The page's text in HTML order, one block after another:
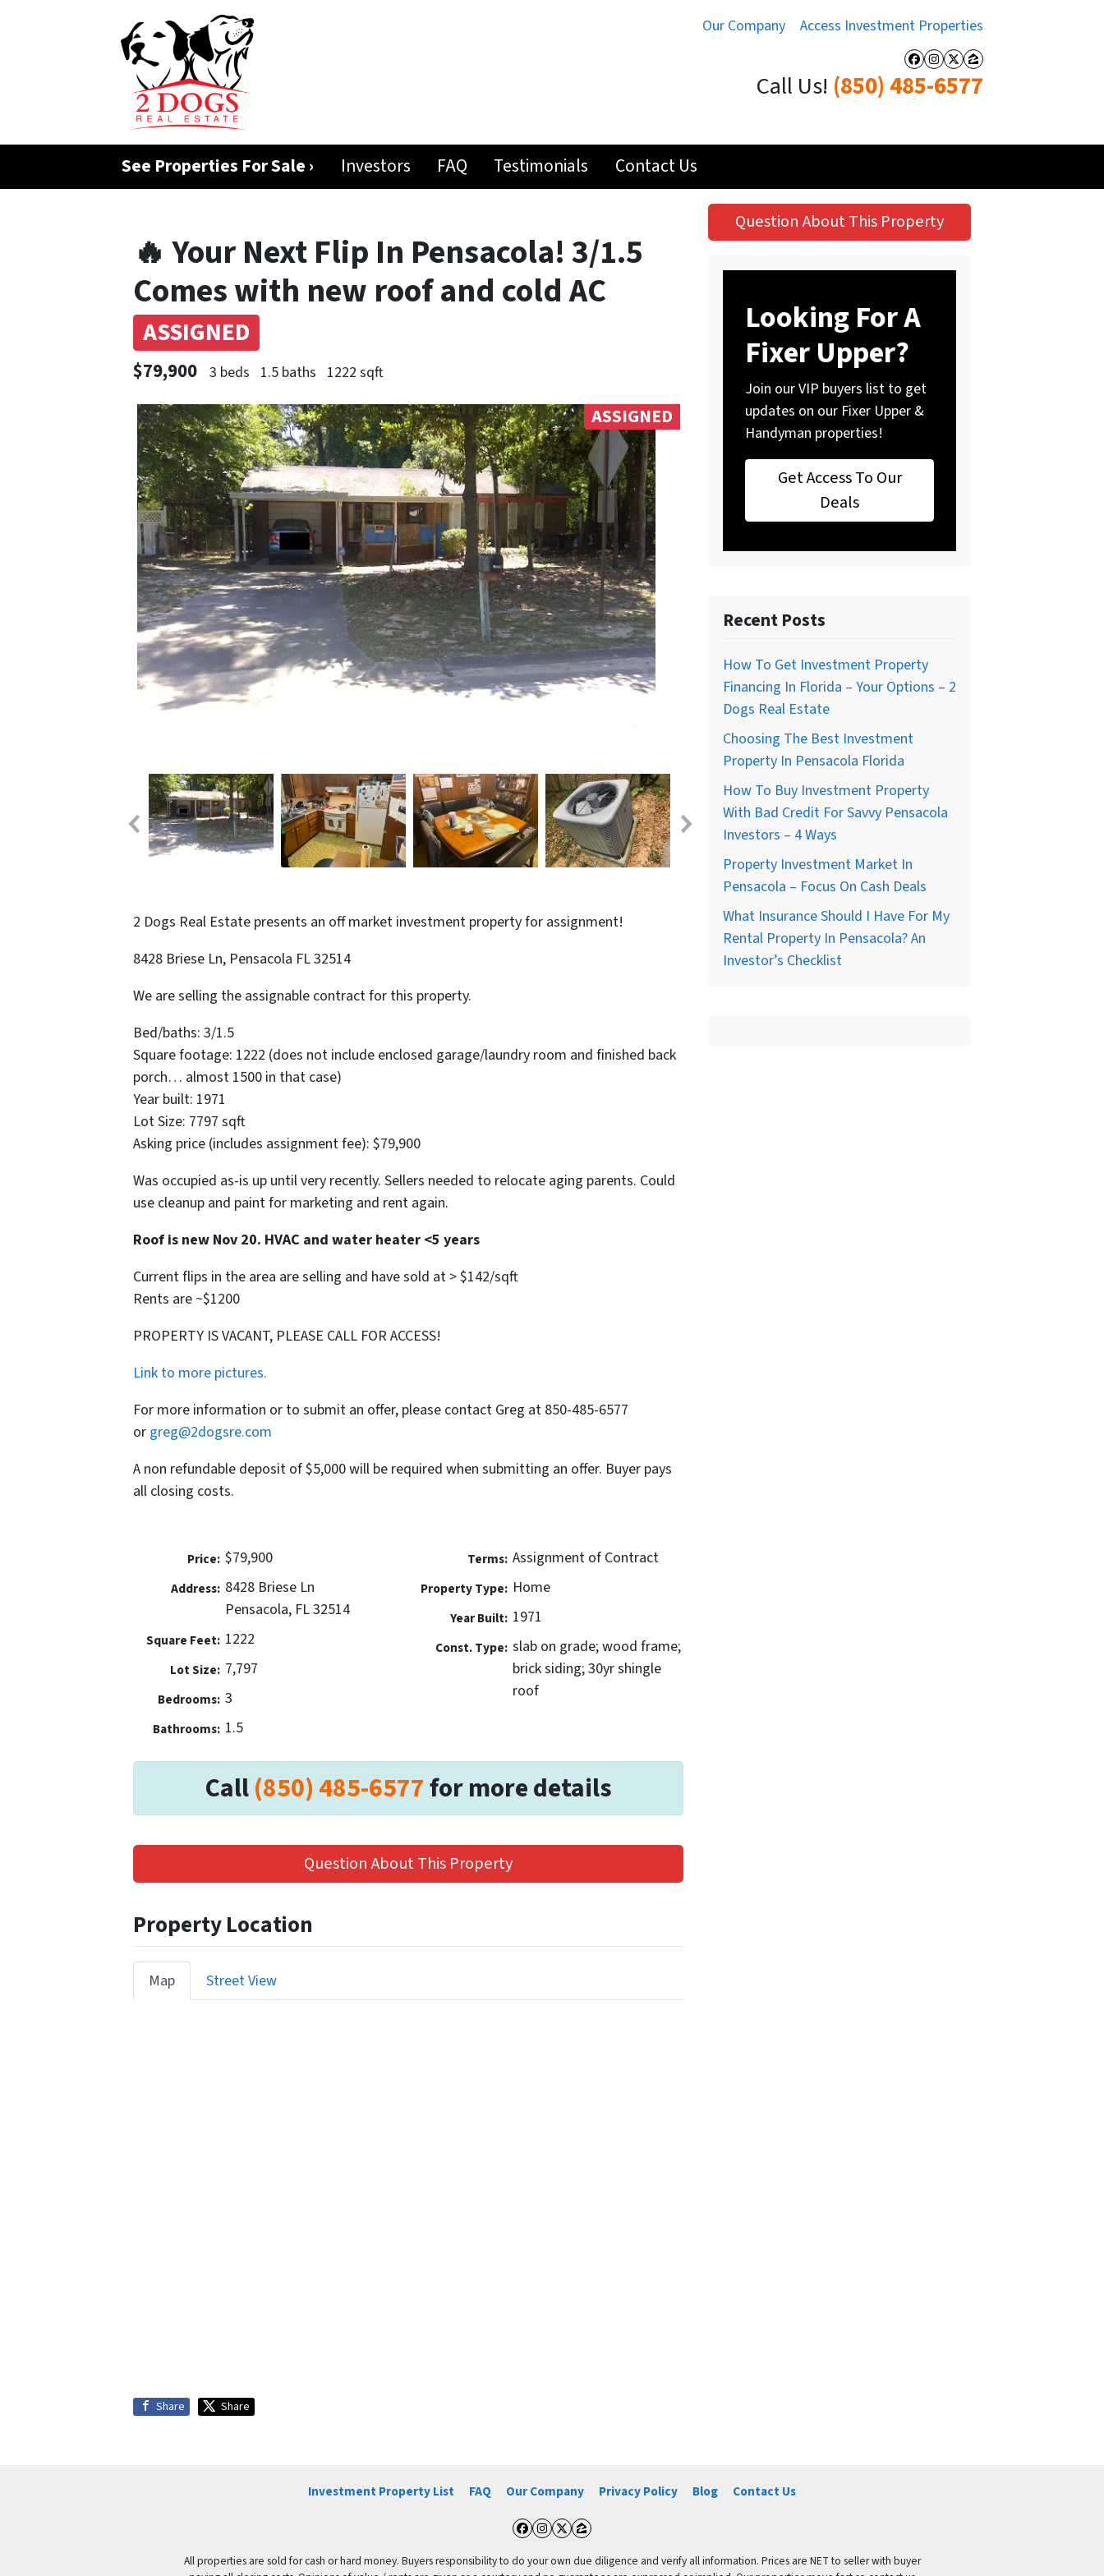
Our Company Access Investment Properties
Facebook
Instagram
Twitter
Zillow
Call Us! (850) 485-6577
See Properties For Sale › Investors FAQ Testimonials Contact Us
🔥 Your Next Flip In Pensacola! 3/1.5
Comes with new roof and cold AC
ASSIGNED
$79,900 3 beds 1.5 baths 1222 sqft
ASSIGNED
2 Dogs Real Estate presents an off market investment property for assignment!
8428 Briese Ln, Pensacola FL 32514
We are selling the assignable contract for this property.
Bed/baths: 3/1.5
Square footage: 1222 (does not include enclosed garage/laundry room and finished back
porch… almost 1500 in that case)
Year built: 1971
Lot Size: 7797 sqft
Asking price (includes assignment fee): $79,900
Was occupied as-is up until very recently. Sellers needed to relocate aging parents. Could
use cleanup and paint for marketing and rent again.
Roof is new Nov 20. HVAC and water heater <5 years
Current flips in the area are selling and have sold at > $142/sqft
Rents are ~$1200
PROPERTY IS VACANT, PLEASE CALL FOR ACCESS!
Link to more pictures.
For more information or to submit an offer, please contact Greg at 850-485-6577
or greg@2dogsre.com
A non refundable deposit of $5,000 will be required when submitting an offer. Buyer pays
all closing costs.
Price: $79,900
Address: 8428 Briese Ln
Pensacola, FL 32514
Square Feet: 1222
Lot Size: 7,797
Bedrooms: 3
Bathrooms: 1.5
Terms: Assignment of Contract
Property Type: Home
Year Built: 1971
Const. Type: slab on grade; wood frame;
brick siding; 30yr shingle
roof
Call(850) 485-6577for more details
Question About This Property
Property Location
Map Street View
Share Share
Question About This Property
Looking For A
Fixer Upper?
Join our VIP buyers list to get
updates on our Fixer Upper &
Handyman properties!
Get Access To Our
Deals
Recent Posts
How To Get Investment Property
Financing In Florida – Your Options – 2
Dogs Real Estate
Choosing The Best Investment
Property In Pensacola Florida
How To Buy Investment Property
With Bad Credit For Savvy Pensacola
Investors – 4 Ways
Property Investment Market In
Pensacola – Focus On Cash Deals
What Insurance Should I Have For My
Rental Property In Pensacola? An
Investor’s Checklist
Investment Property List FAQ Our Company Privacy Policy Blog Contact Us
Facebook
Instagram
Twitter
Zillow
All properties are sold for cash or hard money. Buyers responsibility to do your own due diligence and verify all information. Prices are NET to seller with buyer